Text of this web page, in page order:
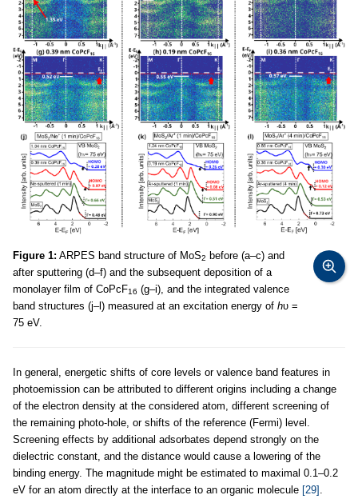
Figure 1: ARPES band structure of MoS2
before (a–c) and
after sputtering (d–f) and the subsequent deposition of a
monolayer film of CoPcF16 (g–i), and the integrated valence
band structures (j–l) measured at an excitation energy of hυ =
75 eV.
In general, energetic shifts of core levels or valence band features in
photoemission can be attributed to different origins including a change
of the electron density at the considered atom, different screening of
the remaining photo-hole, or shifts of the reference (Fermi) level.
Screening effects by additional adsorbates depend strongly on the
dielectric constant, and the distance would cause a lowering of the
binding energy. The magnitude might be estimated to maximal 0.1–0.2
eV for an atom directly at the interface to an organic molecule [29]